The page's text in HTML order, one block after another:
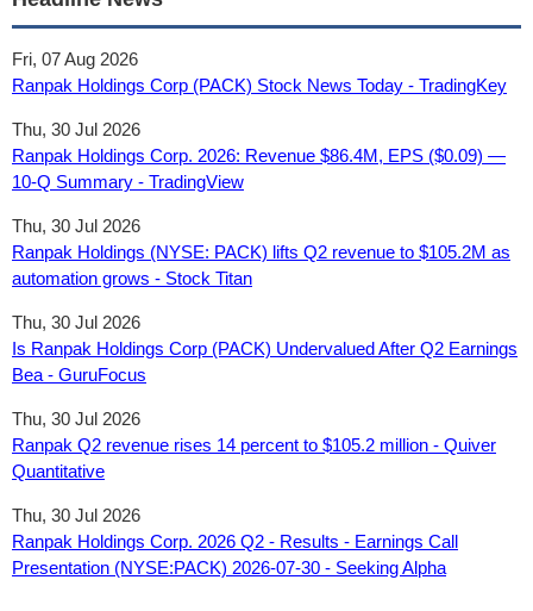
Fri, 07 Aug 2026
Ranpak Holdings Corp (PACK) Stock News Today - TradingKey
Thu, 30 Jul 2026
Ranpak Holdings Corp. 2026: Revenue $86.4M, EPS ($0.09) —
10-Q Summary - TradingView
Thu, 30 Jul 2026
Ranpak Holdings (NYSE: PACK) lifts Q2 revenue to $105.2M as
automation grows - Stock Titan
Thu, 30 Jul 2026
Is Ranpak Holdings Corp (PACK) Undervalued After Q2 Earnings
Bea - GuruFocus
Thu, 30 Jul 2026
Ranpak Q2 revenue rises 14 percent to $105.2 million - Quiver
Quantitative
Thu, 30 Jul 2026
Ranpak Holdings Corp. 2026 Q2 - Results - Earnings Call
Presentation (NYSE:PACK) 2026-07-30 - Seeking Alpha